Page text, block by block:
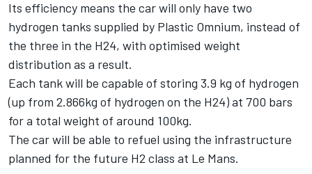
Its efficiency means the car will only have two
hydrogen tanks supplied by Plastic Omnium, instead of
the three in the H24, with optimised weight
distribution as a result.
Each tank will be capable of storing 3.9 kg of hydrogen
(up from 2.866kg of hydrogen on the H24) at 700 bars
for a total weight of around 100kg.
The car will be able to refuel using the infrastructure
planned for the future H2 class at Le Mans.